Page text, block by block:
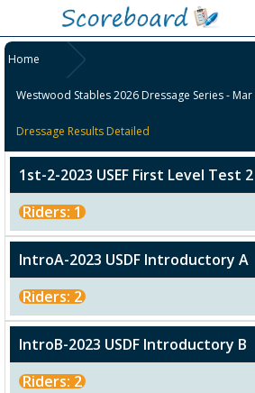
Home
Westwood Stables 2026 Dressage Series -
Dressage Results Detailed
1st-2-2023 USEF First Level Test 2
Riders: 1
IntroA-2023 USDF Introductory A
Riders: 2
IntroB-2023 USDF Introductory B
Riders: 2